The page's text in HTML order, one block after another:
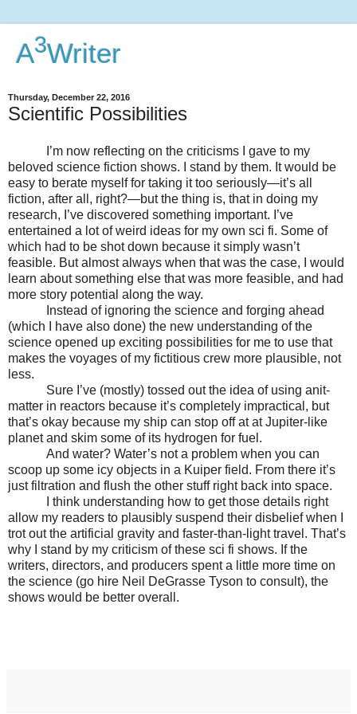
A3Writer
Thursday, December 22, 2016
Scientific Possibilities
I’m now reflecting on the criticisms I gave to my
beloved science fiction shows. I stand by them. It would be
easy to berate myself for taking it too seriously—it’s all
fiction, after all, right?—but the thing is, that in doing my
research, I’ve discovered something important. I’ve
entertained a lot of weird ideas for my own sci fi. Some of
which had to be shot down because it simply wasn’t
feasible. But almost always when that was the case, I would
learn about something else that was more feasible, and had
more story potential along the way.
Instead of ignoring the science and forging ahead
(which I have also done) the new understanding of the
science opened up exciting possibilities for me to use that
makes the voyages of my fictitious crew more plausible, not
less.
Sure I’ve (mostly) tossed out the idea of using anit-
matter in reactors because it’s completely impractical, but
that’s okay because my ship can stop off at at Jupiter-like
planet and skim some of its hydrogen for fuel.
And water? Water’s not a problem when you can
scoop up some icy objects in a Kuiper field. From there it’s
just filtration and flush the other stuff right back into space.
I think understanding how to get those details right
allow my readers to plausibly suspend their disbelief when I
trot out the artificial gravity and faster-than-light travel. That’s
why I stand by my criticism of these sci fi shows. If the
writers, directors, and producers spent a little more time on
the science (go hire Neil DeGrasse Tyson to consult), the
shows would be better overall.